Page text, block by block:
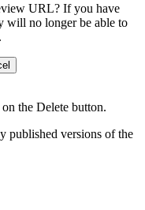
URL? If you have
will no longer be able to
the Delete button.
published versions of the